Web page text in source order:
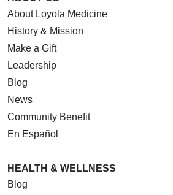
About Loyola Medicine
History & Mission
Make a Gift
Leadership
Blog
News
Community Benefit
En Español
HEALTH & WELLNESS
Blog